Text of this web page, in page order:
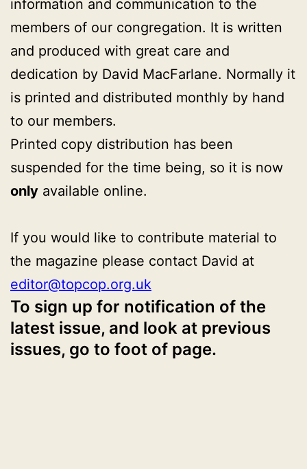
information and communication to the
members of our congregation. It is written
and produced with great care and
dedication by David MacFarlane. Normally it
is printed and distributed monthly by hand
to our members.
Printed copy distribution has been
suspended for the time being, so it is now
only available online.
If you would like to contribute material to
the magazine please contact David at
editor@topcop.org.uk
To sign up for notification of the
latest issue, and look at previous
issues, go to foot of page.